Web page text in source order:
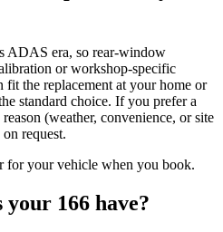
ADAS era, so rear-window
or workshop-specific
fit the replacement at your home or
standard choice. If you prefer a
(weather, convenience, or site
request.
for your vehicle when you book.
your 166 have?